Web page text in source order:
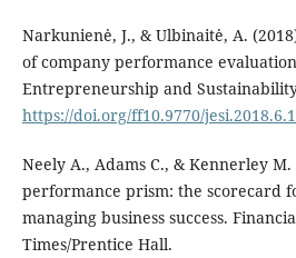
Narkunienė, J., & Ulbinaitė, A.
of company performance
Entrepreneurship and Sustainability
https://doi.org/ff10.9770/
Neely A., Adams C., & Kennerley M.
performance prism: the scorecard
managing business success.
Times/Prentice Hall.